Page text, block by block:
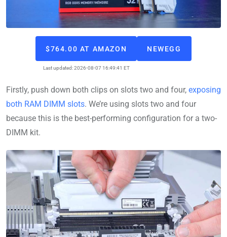
$764.00 AT AMAZON
Last updated: 2026-08-07 16:49:41 ET
NEWEGG
Firstly, push down both clips on slots two and four, exposing
both RAM DIMM slots. We’re using slots two and four
because this is the best-performing configuration for a two-
DIMM kit.